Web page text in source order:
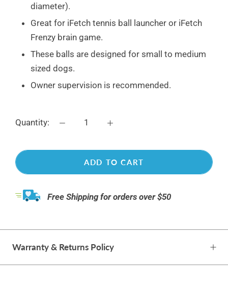
diameter).
Great for iFetch tennis ball launcher or iFetch
Frenzy brain game.
These balls are designed for small to medium
sized dogs.
Owner supervision is recommended.
Quantity:
ADD TO CART
Free Shipping for orders over $50
Warranty & Returns Policy